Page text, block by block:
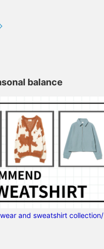
balance
and sweatshirt collection/